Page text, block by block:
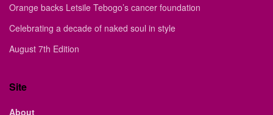
Orange backs Letsile Tebogo’s cancer foundation
Celebrating a decade of naked soul in style
August 7th Edition
Site
About